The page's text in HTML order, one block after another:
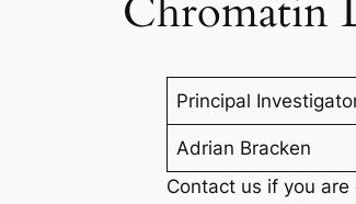
Chromatin
Principal
Adrian Bracken
Contact us if you